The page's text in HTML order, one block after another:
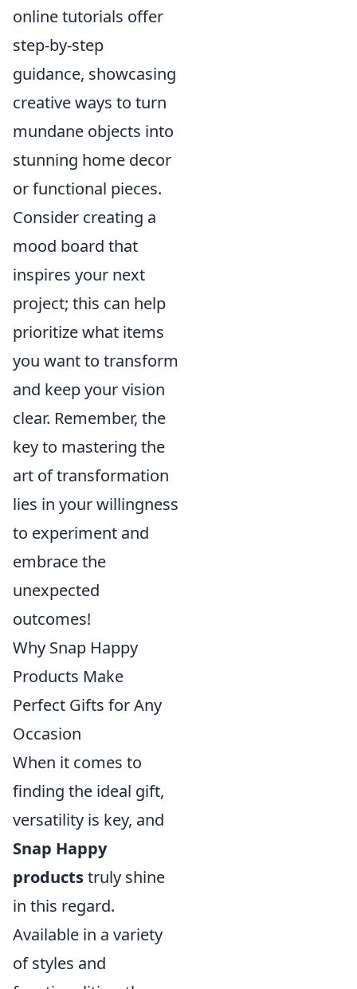
online tutorials offer
step-by-step
guidance, showcasing
creative ways to turn
mundane objects into
stunning home decor
or functional pieces.
Consider creating a
mood board that
inspires your next
project; this can help
prioritize what items
you want to transform
and keep your vision
clear. Remember, the
key to mastering the
art of transformation
lies in your willingness
to experiment and
embrace the
unexpected
outcomes!
Why Snap Happy
Products Make
Perfect Gifts for Any
Occasion
When it comes to
finding the ideal gift,
versatility is key, and
Snap Happy
productstruly shine
in this regard.
Available in a variety
of styles and